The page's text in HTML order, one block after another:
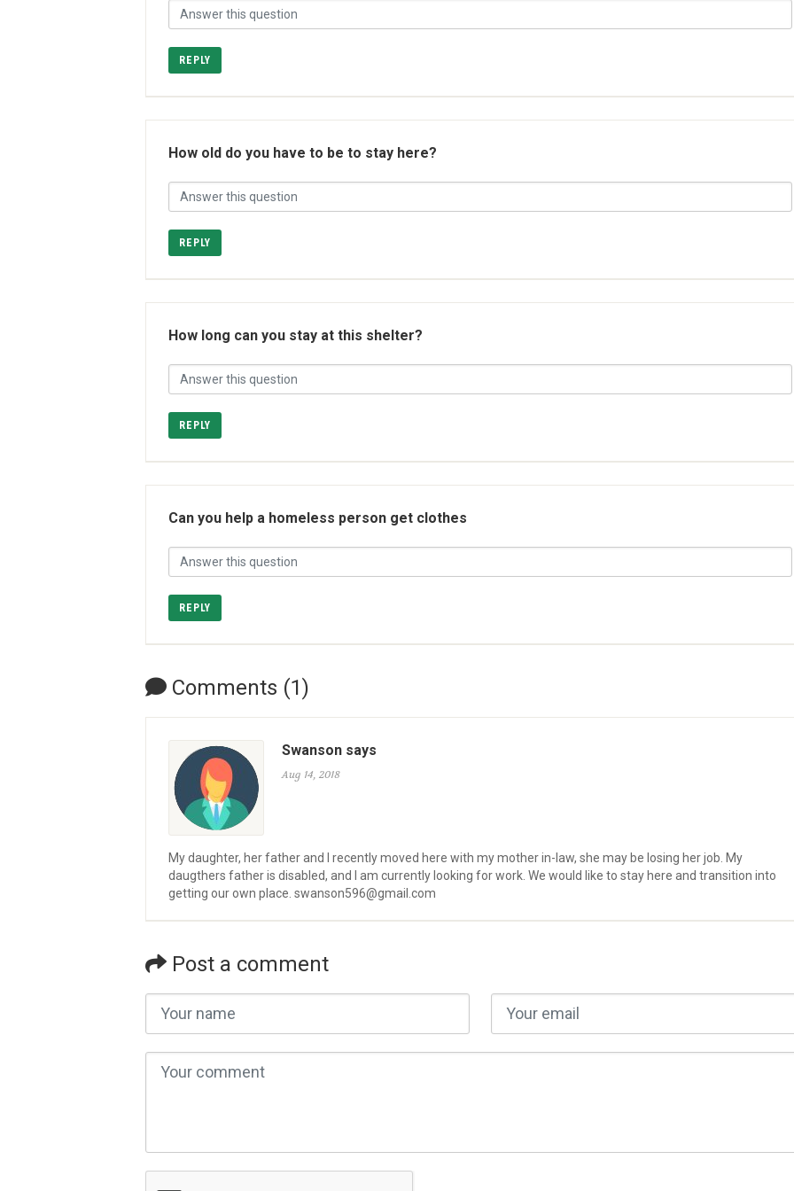
REPLY
How old do you have to be to stay here?
REPLY
How long can you stay at this shelter?
REPLY
Can you help a homeless person get clothes
REPLY
Comments (1)
Swanson says
Aug 14, 2018
My daughter, her father and I recently moved here with my mother in-law, she may be losing her job. My
daugthers father is disabled, and I am currently looking for work. We would like to stay here and transition into
getting our own place. swanson596@gmail.com
Post a comment